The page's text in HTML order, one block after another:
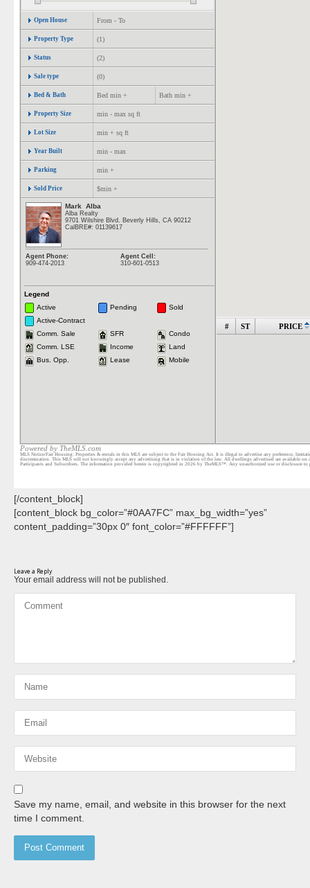
[/content_block]
[content_block bg_color=”#0AA7FC” max_bg_width=”yes”
content_padding=”30px 0″ font_color=”#FFFFFF”]
Leave a Reply
Your email address will not be published.
Save my name, email, and website in this browser for the next
time I comment.